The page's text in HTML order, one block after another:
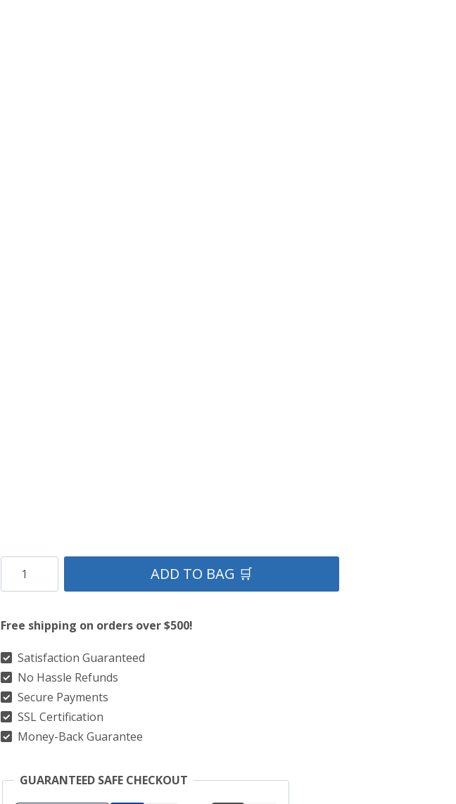
White
Utility
quantity
ADD TO BAG 🛒
Free shipping on orders over $500!
Satisfaction Guaranteed
No Hassle Refunds
Secure Payments
SSL Certification
Money-Back Guarantee
GUARANTEED SAFE CHECKOUT